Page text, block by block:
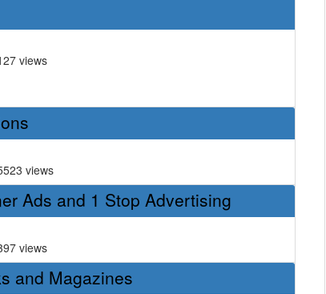
views
views
Ads and 1 Stop Advertising
views
and Magazines